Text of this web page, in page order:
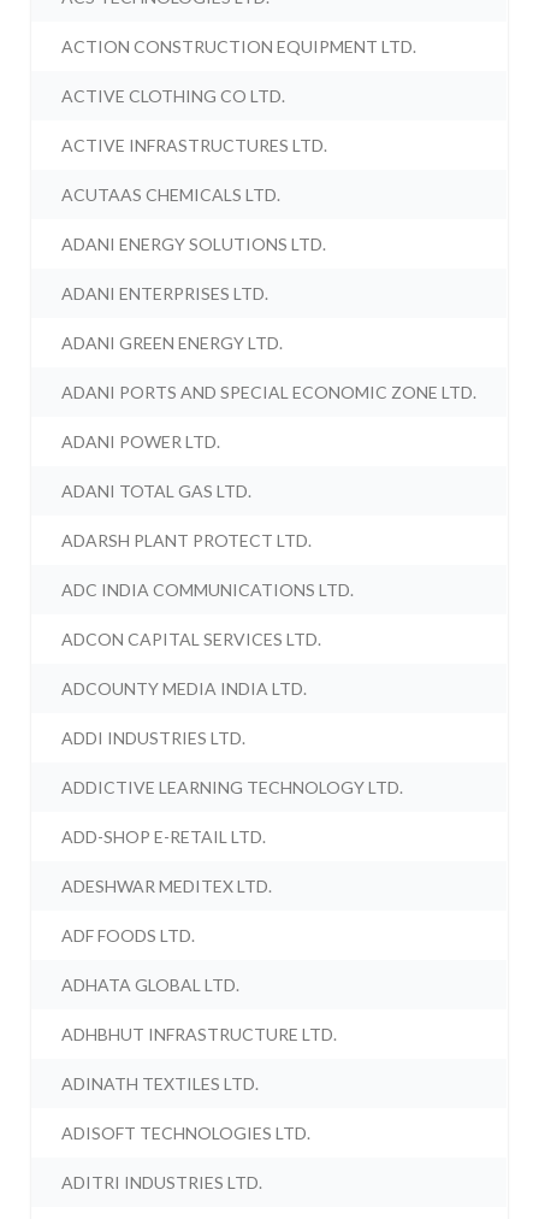
ACTION CONSTRUCTION EQUIPMENT LTD.
ACTIVE CLOTHING CO LTD.
ACTIVE INFRASTRUCTURES LTD.
ACUTAAS CHEMICALS LTD.
ADANI ENERGY SOLUTIONS LTD.
ADANI ENTERPRISES LTD.
ADANI GREEN ENERGY LTD.
ADANI PORTS AND SPECIAL ECONOMIC ZONE LTD.
ADANI POWER LTD.
ADANI TOTAL GAS LTD.
ADARSH PLANT PROTECT LTD.
ADC INDIA COMMUNICATIONS LTD.
ADCON CAPITAL SERVICES LTD.
ADCOUNTY MEDIA INDIA LTD.
ADDI INDUSTRIES LTD.
ADDICTIVE LEARNING TECHNOLOGY LTD.
ADD-SHOP E-RETAIL LTD.
ADESHWAR MEDITEX LTD.
ADF FOODS LTD.
ADHATA GLOBAL LTD.
ADHBHUT INFRASTRUCTURE LTD.
ADINATH TEXTILES LTD.
ADISOFT TECHNOLOGIES LTD.
ADITRI INDUSTRIES LTD.